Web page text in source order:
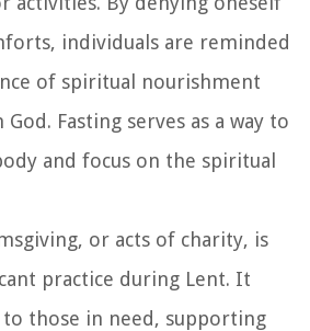
individuals are reminded
of spiritual nourishment
Fasting serves as a way to
and focus on the spiritual
or acts of charity, is
practice during Lent. It
to those in need, supporting